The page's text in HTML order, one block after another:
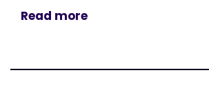
Read more